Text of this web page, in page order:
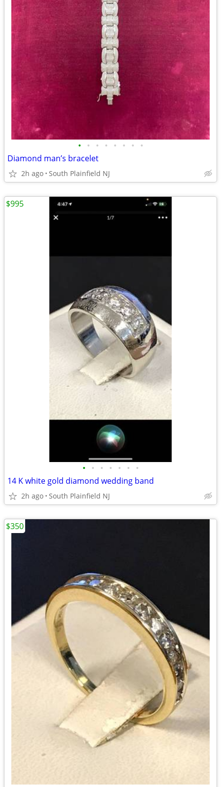
• • • • • • • •
Diamond man’s bracelet
2h ago South Plainfield NJ
• • • • • • •
14 K white gold diamond wedding band
2h ago South Plainfield NJ
$995
$350